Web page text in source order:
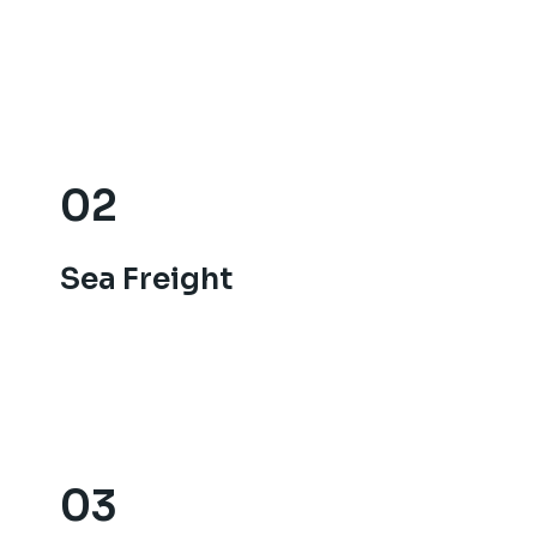
02
Sea Freight
02
Sea Freight
03
03